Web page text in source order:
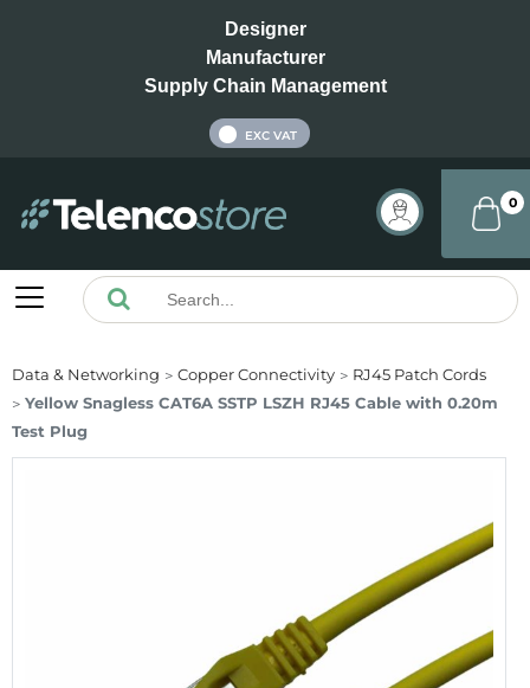
Designer
Manufacturer
Supply Chain Management
EXC VAT
0
Data & Networking Copper Connectivity
RJ45 Patch Cords
Yellow Snagless CAT6A SSTP LSZH RJ45 Cable with 0.20m
Test Plug